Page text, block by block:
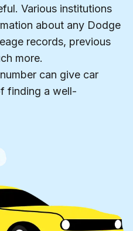
Various institutions
about any Dodge
records, previous
more.
can give car
finding a well-